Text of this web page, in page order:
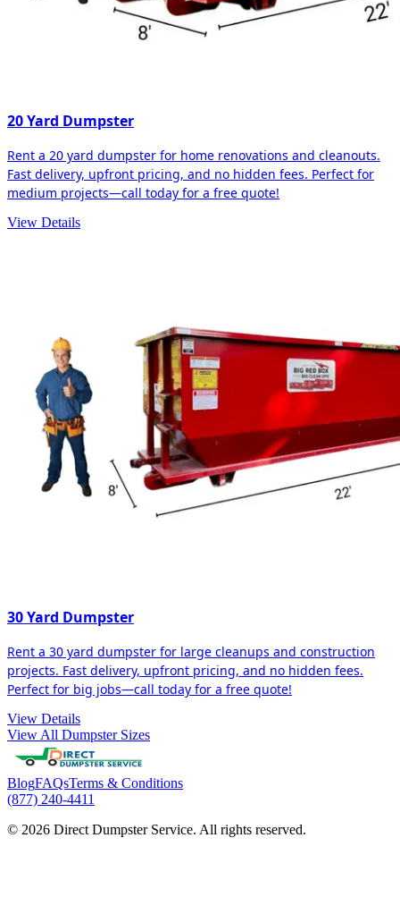
20 Yard Dumpster
Rent a 20 yard dumpster for home renovations and cleanouts.
Fast delivery, upfront pricing, and no hidden fees. Perfect for
medium projects—call today for a free quote!
View Details
30 Yard Dumpster
Rent a 30 yard dumpster for large cleanups and construction
projects. Fast delivery, upfront pricing, and no hidden fees.
Perfect for big jobs—call today for a free quote!
View Details
View All Dumpster Sizes
BlogFAQsTerms & Conditions
(877) 240-4411
© 2026 Direct Dumpster Service. All rights reserved.